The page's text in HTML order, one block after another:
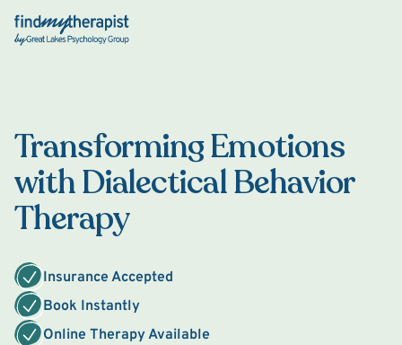
Back Home
Transforming Emotions
with Dialectical Behavior
Therapy
Insurance Accepted
Book Instantly
Online Therapy Available